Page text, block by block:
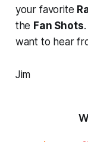
your favorite
the Fan Shots
want to hear
Jim